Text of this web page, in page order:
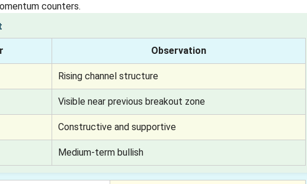
counters.
Observation
Rising channel structure
Visible near previous breakout zone
Constructive and supportive
Medium-term bullish